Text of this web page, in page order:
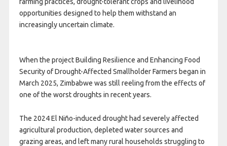
opportunities designed to help them withstand an
increasingly uncertain climate.
When the project Building Resilience and Enhancing Food
Security of Drought-Affected Smallholder Farmers began in
March 2025, Zimbabwe was still reeling from the effects of
one of the worst droughts in recent years.
The 2024 El Niño-induced drought had severely affected
agricultural production, depleted water sources and
grazing areas, and left many rural households struggling to